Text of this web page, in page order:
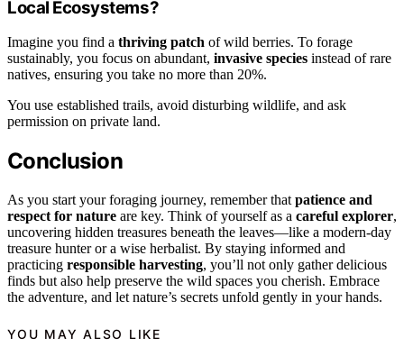
Local Ecosystems?
Imagine you find a thriving patch of wild berries. To forage
sustainably, you focus on abundant, invasive species instead of rare
natives, ensuring you take no more than 20%.
You use established trails, avoid disturbing wildlife, and ask
permission on private land.
Conclusion
As you start your foraging journey, remember that patience and
respect for nature are key. Think of yourself as a careful explorer,
uncovering hidden treasures beneath the leaves—like a modern-day
treasure hunter or a wise herbalist. By staying informed and
practicing responsible harvesting, you’ll not only gather delicious
finds but also help preserve the wild spaces you cherish. Embrace
the adventure, and let nature’s secrets unfold gently in your hands.
YOU MAY ALSO LIKE